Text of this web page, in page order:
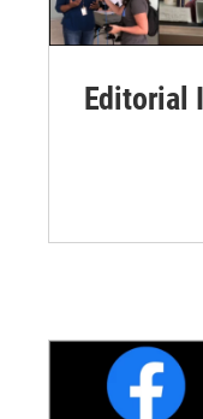
Editorial